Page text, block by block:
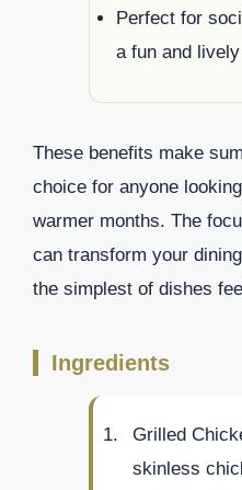
Perfect for
a fun and
These benefits make
choice for anyone
warmer months. The
can transform your
the simplest of dishes
Ingredients
Grilled
skinless